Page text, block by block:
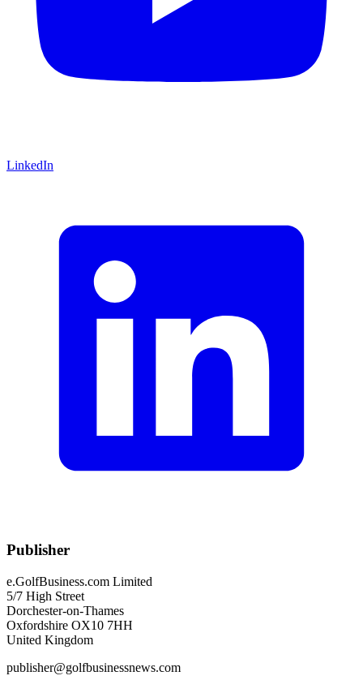
LinkedIn
Publisher
e.GolfBusiness.com Limited
5/7 High Street
Dorchester-on-Thames
Oxfordshire OX10 7HH
United Kingdom
publisher@golfbusinessnews.com